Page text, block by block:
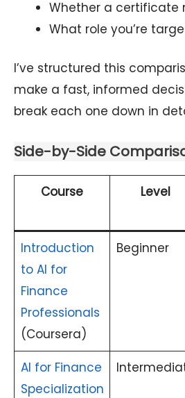
Whether a certificate
What role you’re
I’ve structured this
make a fast, informed
break each one down in
Side-by-Side
Course Level
Introduction
to AI for
Finance
Professionals
(Coursera)
Beginner
AI for Finance
Specialization